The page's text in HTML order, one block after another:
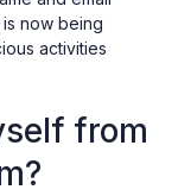
now being
activities
from